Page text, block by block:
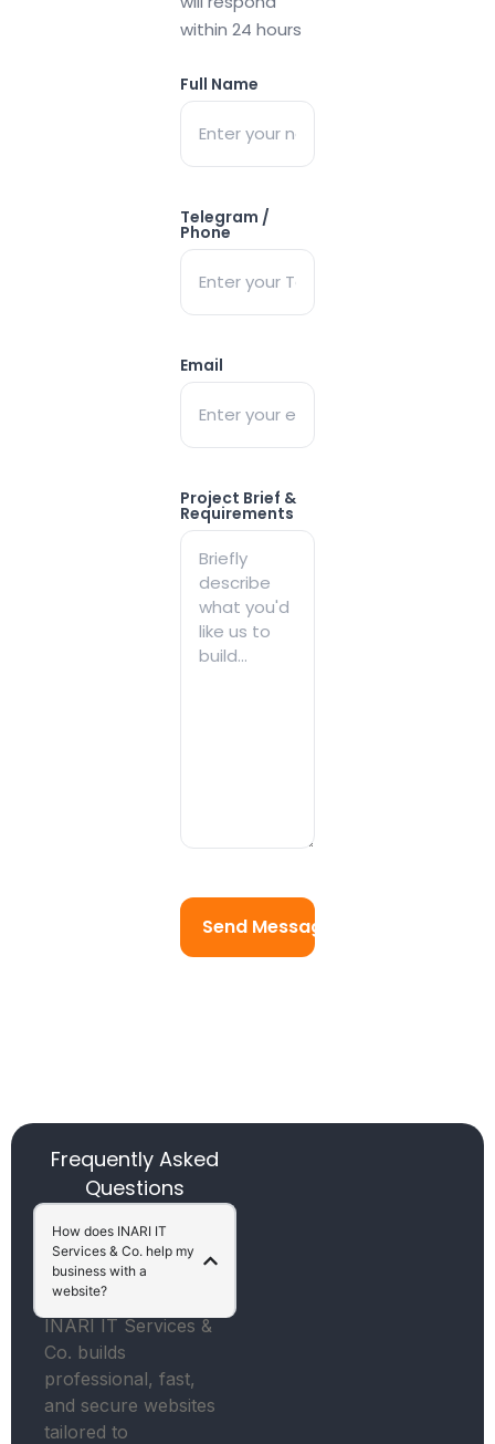
within 24 hours
Full Name
Telegram /
Phone
Email
Project Brief &
Requirements
Send Message
Frequently Asked
Questions
How does INARI IT
Services & Co. help my
business with a
website?
INARI IT Services &
Co. builds
professional, fast,
and secure websites
tailored to